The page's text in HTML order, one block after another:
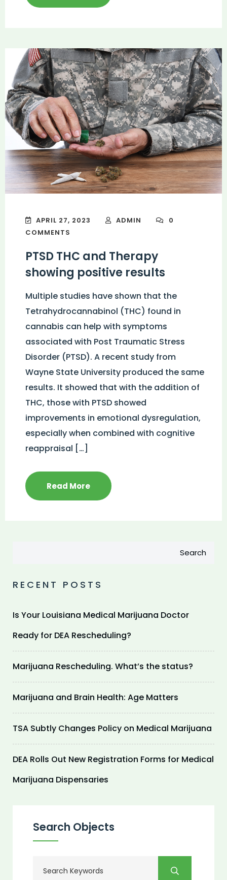
APRIL 27, 2023 ADMIN
0
COMMENTS
PTSD THC and Therapy
showing positive results
Multiple studies have shown that the
Tetrahydrocannabinol (THC) found in
cannabis can help with symptoms
associated with Post Traumatic Stress
Disorder (PTSD). A recent study from
Wayne State University produced the same
results. It showed that with the addition of
THC, those with PTSD showed
improvements in emotional dysregulation,
especially when combined with cognitive
reappraisal […]
Read More
Search
RECENT POSTS
Is Your Louisiana Medical Marijuana Doctor
Ready for DEA Rescheduling?
Marijuana Rescheduling. What’s the status?
Marijuana and Brain Health: Age Matters
TSA Subtly Changes Policy on Medical Marijuana
DEA Rolls Out New Registration Forms for Medical
Marijuana Dispensaries
Search Objects